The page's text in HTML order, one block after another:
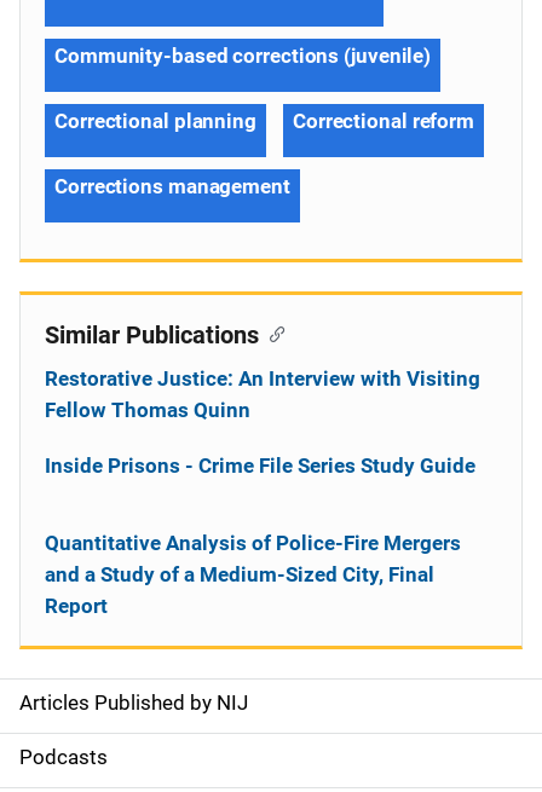
S
i
Articles Published by NIJ
Podcasts
Community-based corrections (juvenile)
Correctional planning Correctional reform
Corrections management
Similar Publications
Restorative Justice: An Interview with Visiting
Fellow Thomas Quinn
Inside Prisons - Crime File Series Study Guide
Quantitative Analysis of Police-Fire Mergers
and a Study of a Medium-Sized City, Final
Report